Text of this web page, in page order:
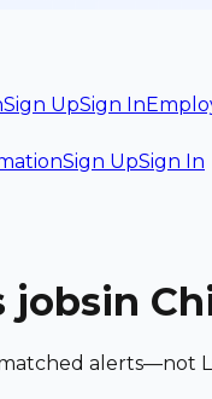
Sign UpSign In
Sign UpSign In
jobsin
alerts—not